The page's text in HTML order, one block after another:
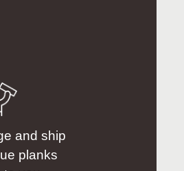
and ship
planks